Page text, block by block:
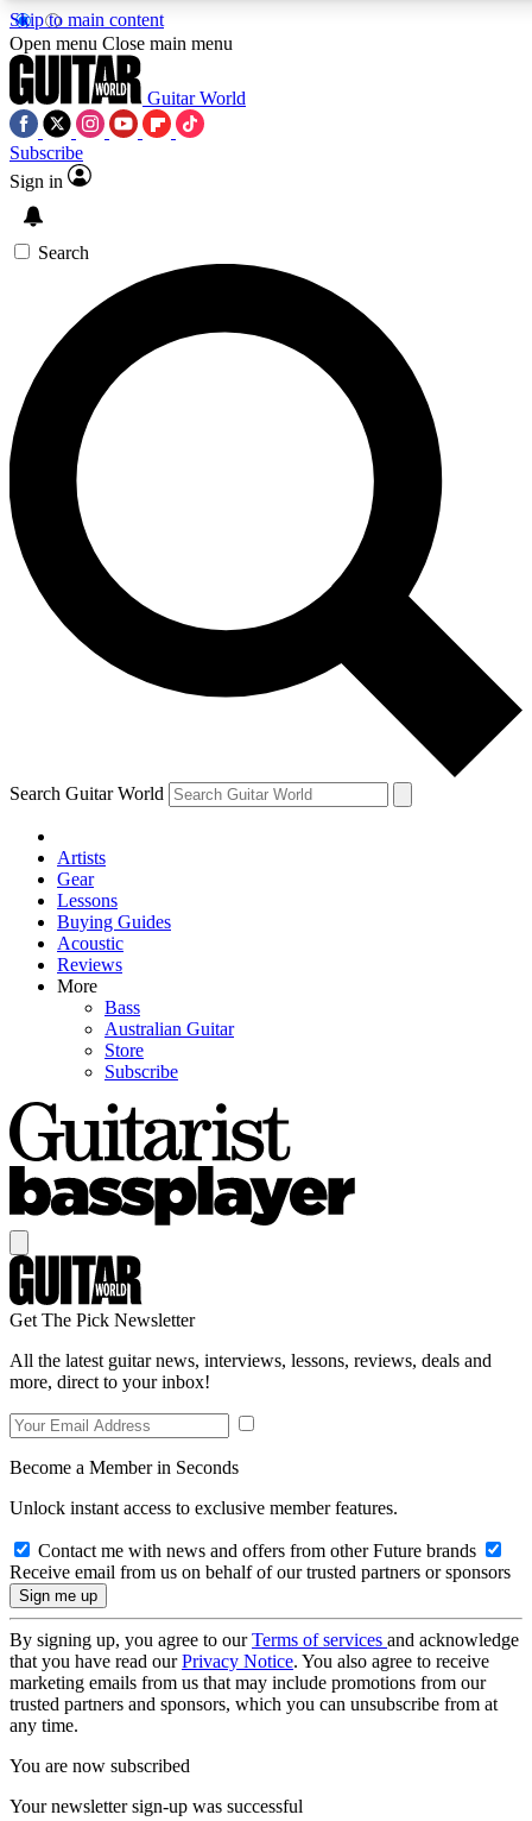
Skip to main content
5
PREMIUM BENEFITS
SIGN UP TO GUITAR WORLD
BACKSTAGE PASS
For the quickest way to join, enter your email below. We’ll
send a confirmation email and sign you up to Guitar World
newsletters with the latest news, gear reviews, lessons and
exclusive offers.
Contact me with news and offers from other Future brands
By submitting your information you agree to the Terms & Conditions
Privacy Policy
and are aged 16 or over.
Open menu Close main menu
Guitar World
Subscribe
Sign in
Search
Search Guitar World
Artists
Gear
Lessons
Buying Guides
Acoustic
Reviews
More
Bass
Australian Guitar
Store
Subscribe
Get The Pick Newsletter
All the latest guitar news, interviews, lessons, reviews, deals and
more, direct to your inbox!
Become a Member in Seconds
Unlock instant access to exclusive member features.
Contact me with news and offers from other Future brands
Receive email from us on behalf of our trusted partners or sponsors
By signing up, you agree to ourTerms of services and acknowledge
that you have read ourPrivacy Notice. You also agree to receive
marketing emails from us that may include promotions from our
trusted partners and sponsors, which you can unsubscribe from at
any time.
You are now subscribed
Your newsletter sign-up was successful